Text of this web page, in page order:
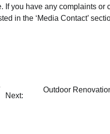
If you have any complaints or
in the ‘Media Contact’
Next:
Outdoor